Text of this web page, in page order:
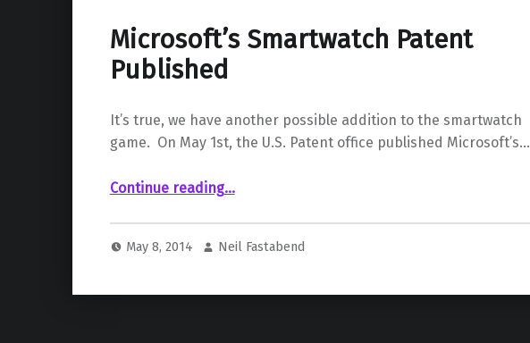
Microsoft’s Smartwatch Patent
Published
It’s true, we have another possible addition to the smartwatch
game. On May 1st, the U.S. Patent office published Microsoft’s…
Continue reading
“Microsoft’s Smartwatch Patent Published”
…
May 8, 2014 Neil Fastabend